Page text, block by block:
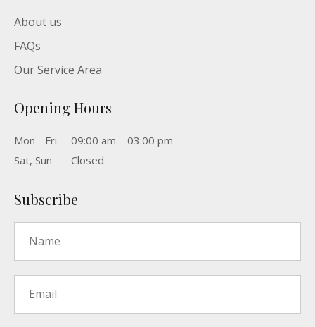
About us
FAQs
Our Service Area
Opening Hours
Mon - Fri
09:00 am – 03:00 pm
Sat, Sun
Closed
Subscribe